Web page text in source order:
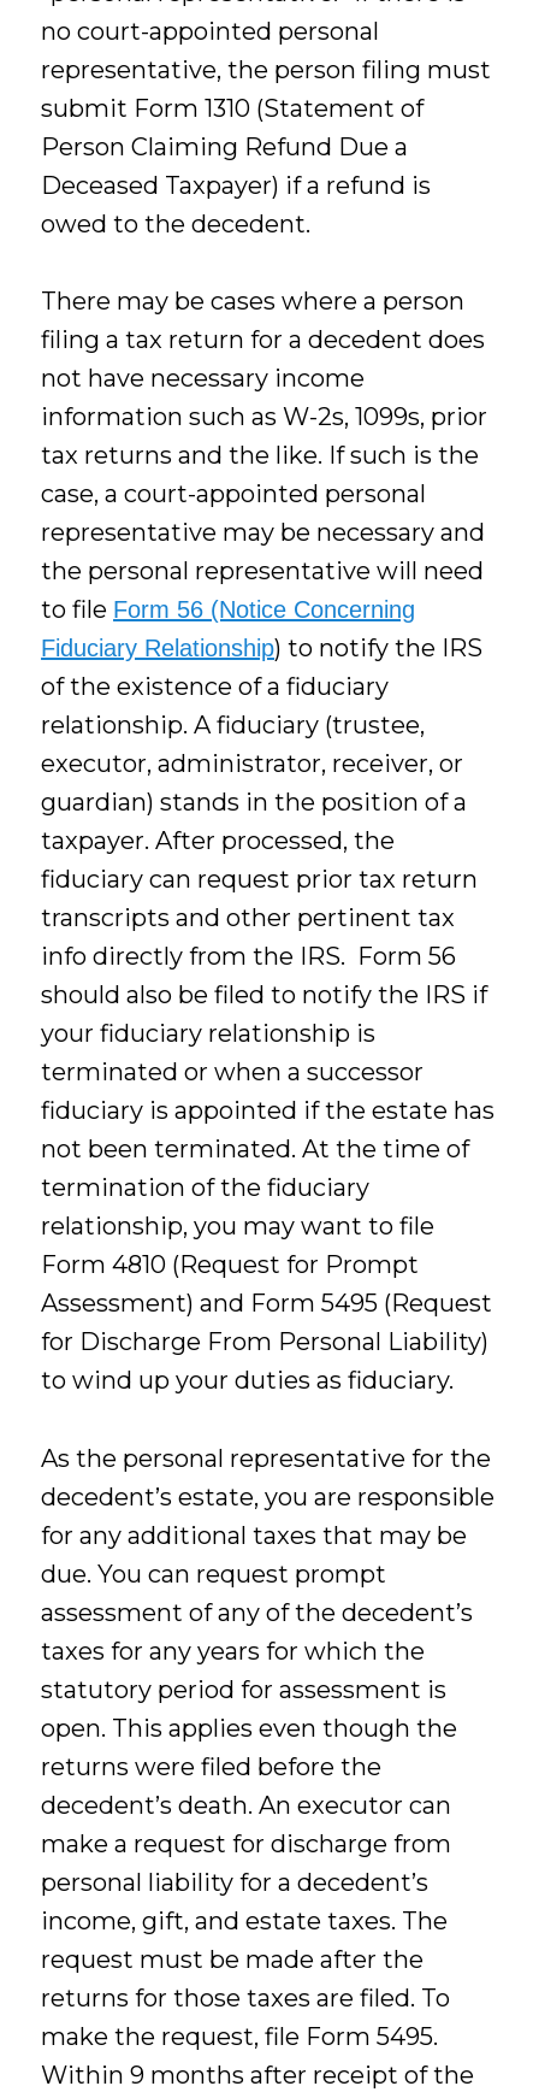
no court-appointed personal
representative, the person filing must
submit Form 1310 (Statement of
Person Claiming Refund Due a
Deceased Taxpayer) if a refund is
owed to the decedent.
There may be cases where a person
filing a tax return for a decedent does
not have necessary income
information such as W-2s, 1099s, prior
tax returns and the like. If such is the
case, a court-appointed personal
representative may be necessary and
the personal representative will need
to file Form 56 (Notice Concerning
Fiduciary Relationship) to notify the IRS
of the existence of a fiduciary
relationship. A fiduciary (trustee,
executor, administrator, receiver, or
guardian) stands in the position of a
taxpayer. After processed, the
fiduciary can request prior tax return
transcripts and other pertinent tax
info directly from the IRS. Form 56
should also be filed to notify the IRS if
your fiduciary relationship is
terminated or when a successor
fiduciary is appointed if the estate has
not been terminated. At the time of
termination of the fiduciary
relationship, you may want to file
Form 4810 (Request for Prompt
Assessment) and Form 5495 (Request
for Discharge From Personal Liability)
to wind up your duties as fiduciary.
As the personal representative for the
decedent’s estate, you are responsible
for any additional taxes that may be
due. You can request prompt
assessment of any of the decedent’s
taxes for any years for which the
statutory period for assessment is
open. This applies even though the
returns were filed before the
decedent’s death. An executor can
make a request for discharge from
personal liability for a decedent’s
income, gift, and estate taxes. The
request must be made after the
returns for those taxes are filed. To
make the request, file Form 5495.
Within 9 months after receipt of the